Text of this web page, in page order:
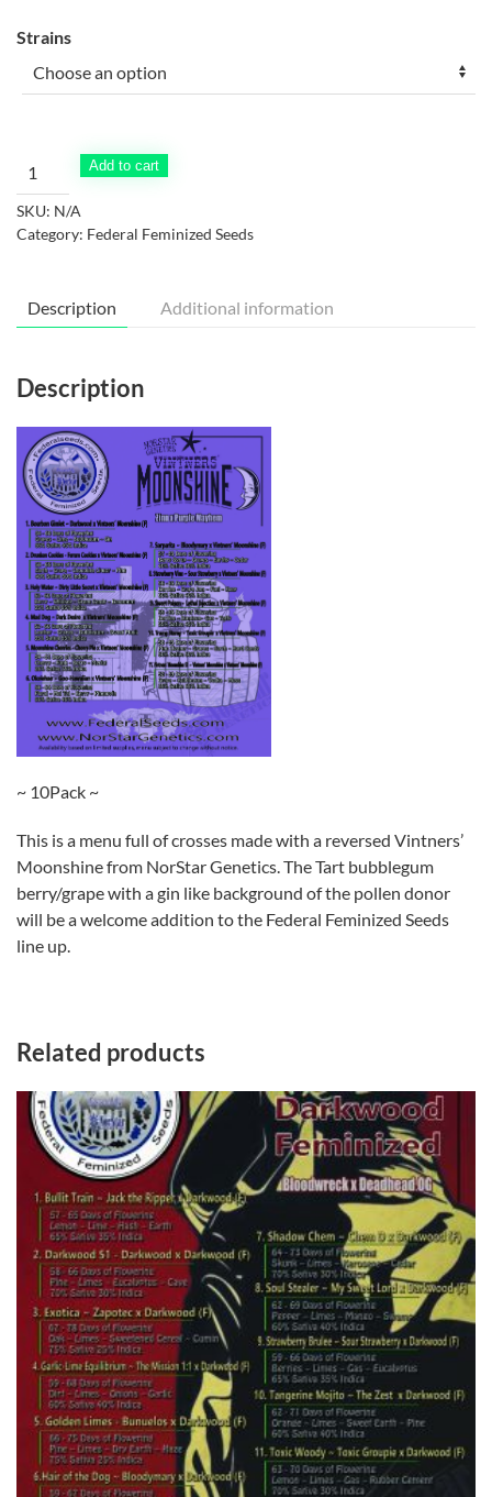
Strains
Vintners'
Moonshine
Feminized
2023
Add to cart
SKU: N/A
Category: Federal Feminized Seeds
Description Additional information
Description
~ 10Pack ~
This is a menu full of crosses made with a reversed Vintners’
Moonshine from NorStar Genetics. The Tart bubblegum
berry/grape with a gin like background of the pollen donor
will be a welcome addition to the Federal Feminized Seeds
line up.
Related products